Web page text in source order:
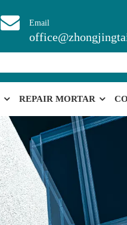
Email
REPAIR MORTAR